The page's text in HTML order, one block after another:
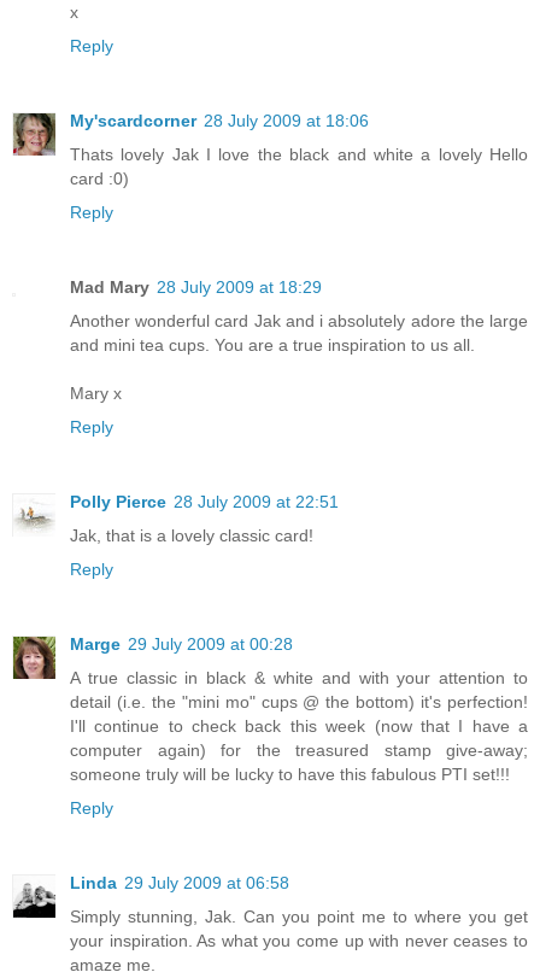
x
Reply
My'scardcorner 28 July 2009 at 18:06
Thats lovely Jak I love the black and white a lovely Hello
card :0)
Reply
Mad Mary 28 July 2009 at 18:29
Another wonderful card Jak and i absolutely adore the large
and mini tea cups. You are a true inspiration to us all.
Mary x
Reply
Polly Pierce 28 July 2009 at 22:51
Jak, that is a lovely classic card!
Reply
Marge 29 July 2009 at 00:28
A true classic in black & white and with your attention to
detail (i.e. the "mini mo" cups @ the bottom) it's perfection!
I'll continue to check back this week (now that I have a
computer again) for the treasured stamp give-away;
someone truly will be lucky to have this fabulous PTI set!!!
Reply
Linda 29 July 2009 at 06:58
Simply stunning, Jak. Can you point me to where you get
your inspiration. As what you come up with never ceases to
amaze me.